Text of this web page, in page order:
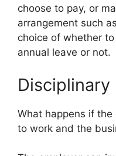
choose to pay, or
arrangement such
choice of whether
annual leave or not.
What happens if
to work and the